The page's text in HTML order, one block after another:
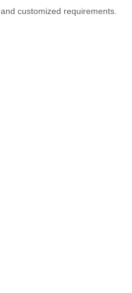
and customized requirements.